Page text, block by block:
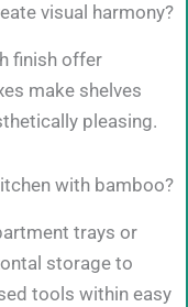
visual harmony?
finish offer
make shelves
pleasing.
with bamboo?
trays or
storage to
tools within easy